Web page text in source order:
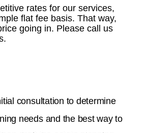
consultation to determine
needs and the best way to
rates for our services,
flat fee basis. That way,
going in. Please call us